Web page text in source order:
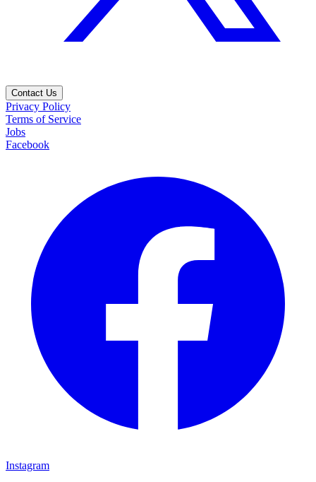
Contact Us
Privacy Policy
Terms of Service
Jobs
Facebook
Instagram